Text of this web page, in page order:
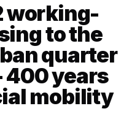
working-
to the
quarter
400 years
mobility